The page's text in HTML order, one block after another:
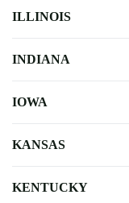
ILLINOIS
INDIANA
IOWA
KANSAS
KENTUCKY